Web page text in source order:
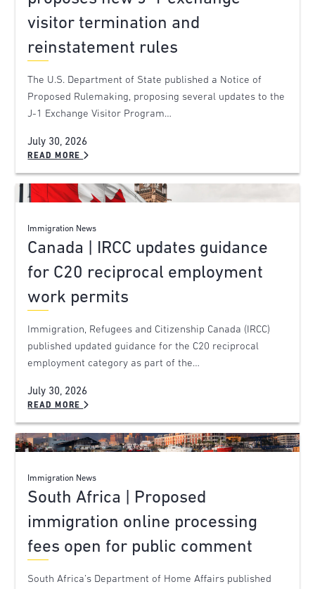
visitor termination and
reinstatement rules
The U.S. Department of State published a Notice of
Proposed Rulemaking, proposing several updates to the
J-1 Exchange Visitor Program…
July 30, 2026
READ MORE
Immigration News
Canada | IRCC updates guidance
for C20 reciprocal employment
work permits
Immigration, Refugees and Citizenship Canada (IRCC)
published updated guidance for the C20 reciprocal
employment category as part of the…
July 30, 2026
READ MORE
Immigration News
South Africa | Proposed
immigration online processing
fees open for public comment
South Africa’s Department of Home Affairs published